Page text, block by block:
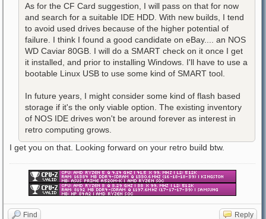
As for the CF Card suggestion, I will pass on that for now
and search for a suitable IDE HDD. With new builds, I tend
to avoid used drives because of the higher potential of
failure. I think I found a good candidate on eBay.... an NOS
WD Caviar 80GB. I will do a SMART check on it once I get
it installed, and prior to installing Windows. I'll have to use a
bootable Linux USB to use some kind of SMART tool.
In future years, I might consider some kind of flash based
storage if it's the only viable option. The existing inventory
of NOS IDE drives won't be around forever as interest in
retro computing grows.
I get you on that. Looking forward on your retro build btw.
Find Reply